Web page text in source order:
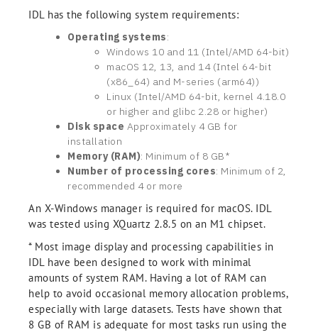
IDL has the following system requirements:
Operating systems:
Windows 10 and 11 (Intel/AMD 64-bit)
macOS 12, 13, and 14 (Intel 64-bit
(x86_64) and M-series (arm64))
Linux (Intel/AMD 64-bit, kernel 4.18.0
or higher and glibc 2.28 or higher)
Disk space Approximately 4 GB for
installation
Memory (RAM): Minimum of 8 GB*
Number of processing cores: Minimum of 2,
recommended 4 or more
An X-Windows manager is required for macOS. IDL
was tested using XQuartz 2.8.5 on an M1 chipset.
* Most image display and processing capabilities in
IDL have been designed to work with minimal
amounts of system RAM. Having a lot of RAM can
help to avoid occasional memory allocation problems,
especially with large datasets. Tests have shown that
8 GB of RAM is adequate for most tasks run using the